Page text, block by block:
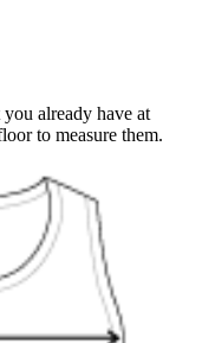
already have at
to measure them.